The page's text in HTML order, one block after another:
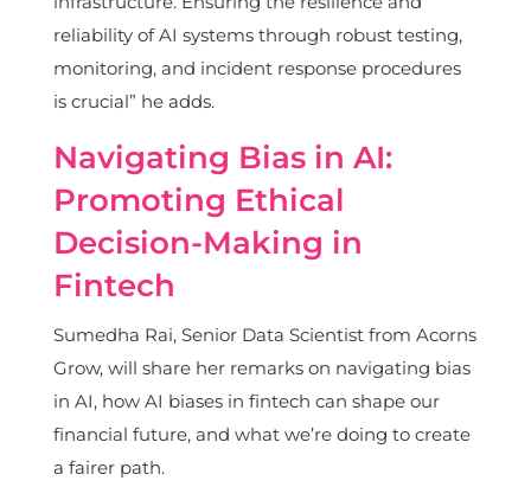
reliability of AI systems through robust testing,
monitoring, and incident response procedures
is crucial” he adds.
Navigating Bias in AI:
Promoting Ethical
Decision-Making in
Fintech
Sumedha Rai, Senior Data Scientist from Acorns
Grow, will share her remarks on navigating bias
in AI, how AI biases in fintech can shape our
financial future, and what we’re doing to create
a fairer path.